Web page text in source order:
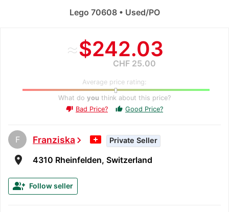
≈$242.03
CHF 25.00
Average price rating:
What do you think about this price?
thumb_down Bad Price? thumb_up Good Price?
F Franziskachevron_right Private Seller
room 4310 Rheinfelden, Switzerland
group_add Follow seller
Lego 70608 • Used/PO